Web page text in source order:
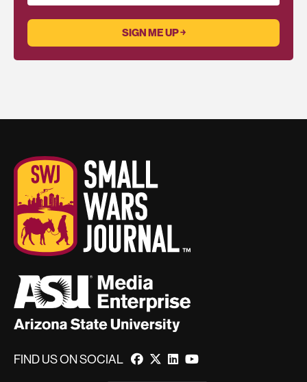
FIND US ON SOCIAL